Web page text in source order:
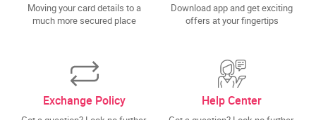
Moving your card details to a
much more secured place
Download app and get exciting
offers at your fingertips
Exchange Policy Help Center